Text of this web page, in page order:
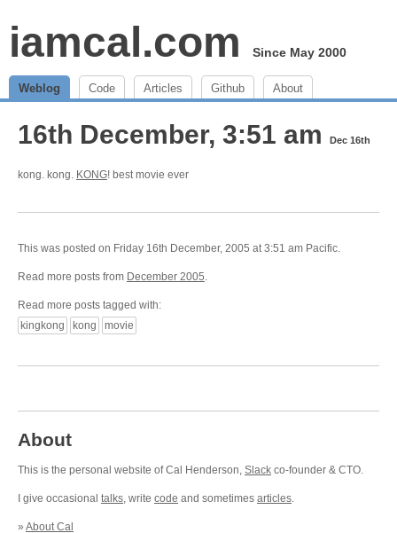
iamcal.com Since May 2000
Weblog Code Articles Github About
16th December, 3:51 am Dec 16th
kong. kong. KONG! best movie ever
This was posted on Friday 16th December, 2005 at 3:51 am Pacific.
Read more posts from December 2005.
Read more posts tagged with:
kingkong
kong movie
About
This is the personal website of Cal Henderson, Slack co-founder & CTO.
I give occasional talks, write code and sometimes articles.
» About Cal